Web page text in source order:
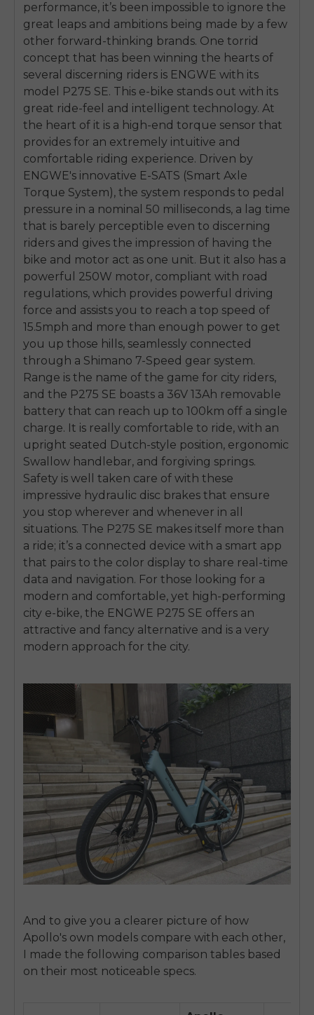
performance, it’s been impossible to ignore the
great leaps and ambitions being made by a few
other forward-thinking brands. One torrid
concept that has been winning the hearts of
several discerning riders is ENGWE with its
model P275 SE. This e-bike stands out with its
great ride-feel and intelligent technology. At
the heart of it is a high-end torque sensor that
provides for an extremely intuitive and
comfortable riding experience. Driven by
ENGWE's innovative E-SATS (Smart Axle
Torque System), the system responds to pedal
pressure in a nominal 50 milliseconds, a lag time
that is barely perceptible even to discerning
riders and gives the impression of having the
bike and motor act as one unit. But it also has a
powerful 250W motor, compliant with road
regulations, which provides powerful driving
force and assists you to reach a top speed of
15.5mph and more than enough power to get
you up those hills, seamlessly connected
through a Shimano 7-Speed gear system.
Range is the name of the game for city riders,
and the P275 SE boasts a 36V 13Ah removable
battery that can reach up to 100km off a single
charge. It is really comfortable to ride, with an
upright seated Dutch-style position, ergonomic
Swallow handlebar, and forgiving springs.
Safety is well taken care of with these
impressive hydraulic disc brakes that ensure
you stop wherever and whenever in all
situations. The P275 SE makes itself more than
a ride; it’s a connected device with a smart app
that pairs to the color display to share real-time
data and navigation. For those looking for a
modern and comfortable, yet high-performing
city e-bike, the ENGWE P275 SE offers an
attractive and fancy alternative and is a very
modern approach for the city.
And to give you a clearer picture of how
Apollo's own models compare with each other,
I made the following comparison tables based
on their most noticeable specs.